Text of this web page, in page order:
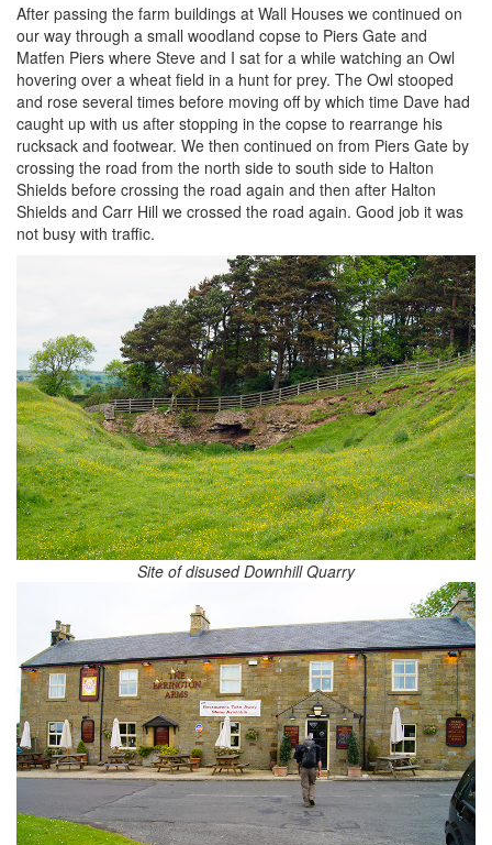
After passing the farm buildings at Wall Houses we continued on
our way through a small woodland copse to Piers Gate and
Matfen Piers where Steve and I sat for a while watching an Owl
hovering over a wheat field in a hunt for prey. The Owl stooped
and rose several times before moving off by which time Dave had
caught up with us after stopping in the copse to rearrange his
rucksack and footwear. We then continued on from Piers Gate by
crossing the road from the north side to south side to Halton
Shields before crossing the road again and then after Halton
Shields and Carr Hill we crossed the road again. Good job it was
not busy with traffic.
Site of disused Downhill Quarry